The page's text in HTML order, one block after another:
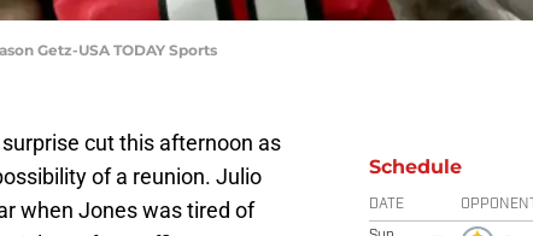
Getz-USA TODAY Sports
cut this afternoon as
of a reunion. Julio
when Jones was tired of
Schedule
DATE OPPONENT